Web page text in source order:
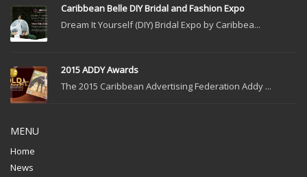
Caribbean Belle DIY Bridal and Fashion Expo
Dream It Yourself (DIY) Bridal Expo by Caribbea...
2015 ADDY Awards
The 2015 Caribbean Advertising Federation Addy ...
MENU
Home
News